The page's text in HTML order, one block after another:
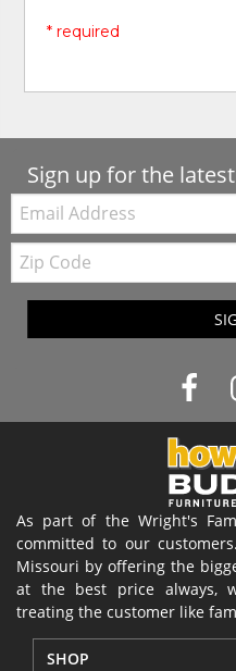
* required
Sign up for the
Email:
Zip
Code
As part of the Wright's
committed to our
Missouri by offering the
at the best price always,
treating the customer like
SHOP